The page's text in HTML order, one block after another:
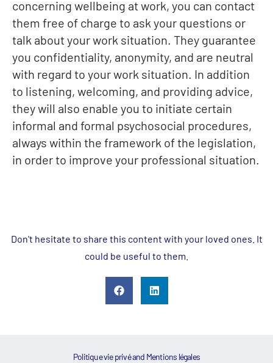
concerning wellbeing at work, you can contact
them free of charge to ask your questions or
talk about your work situation. They guarantee
you confidentiality, anonymity, and are neutral
with regard to your work situation. In addition
to listening, welcoming, and providing advice,
they will also enable you to initiate certain
informal and formal psychosocial procedures,
always within the framework of the legislation,
in order to improve your professional situation.
Don't hesitate to share this content with your loved ones. It
could be useful to them.
Politique vie privéand Mentions légales